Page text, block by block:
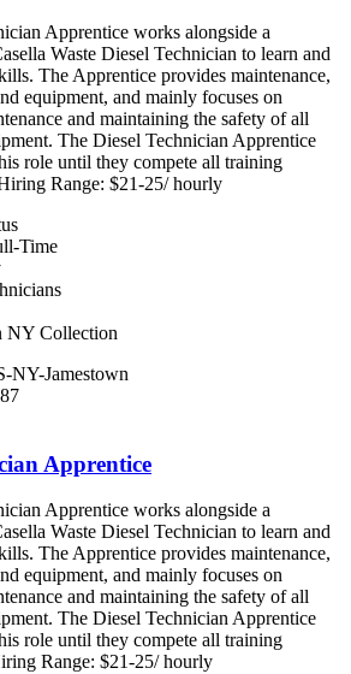
Apprentice works alongside a
Waste Diesel Technician to learn and
The Apprentice provides maintenance,
equipment, and mainly focuses on
and maintaining the safety of all
The Diesel Technician Apprentice
role until they compete all training
Range: $21-25/ hourly
Time
NY Collection
NY-Jamestown
Apprentice
Apprentice works alongside a
Waste Diesel Technician to learn and
The Apprentice provides maintenance,
equipment, and mainly focuses on
and maintaining the safety of all
The Diesel Technician Apprentice
role until they compete all training
Range: $21-25/ hourly